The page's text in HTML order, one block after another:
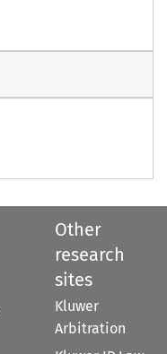
Other
research
sites
Kluwer
Arbitration